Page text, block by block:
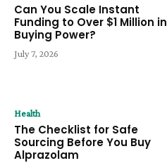
Can You Scale Instant
Funding to Over $1 Million in
Buying Power?
July 7, 2026
Health
The Checklist for Safe
Sourcing Before You Buy
Alprazolam